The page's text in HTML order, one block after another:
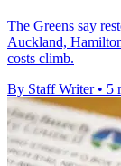
The Greens say
Auckland,
costs climb.
By Staff Writer • 5